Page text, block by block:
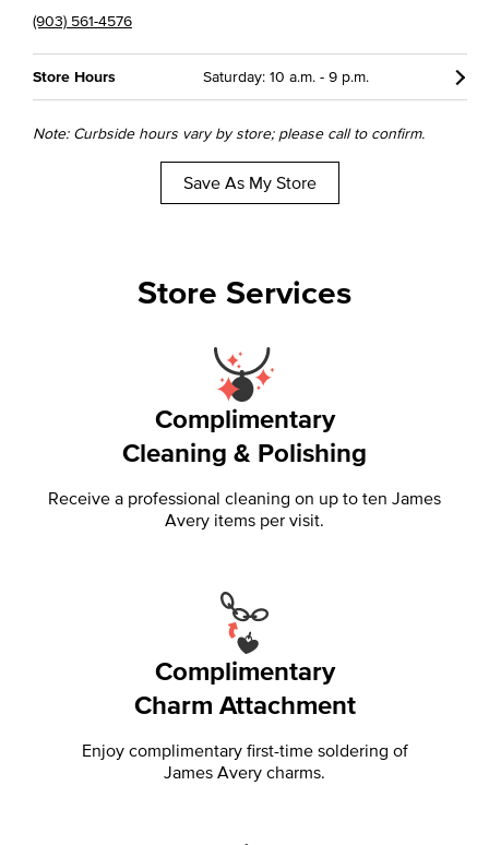
(903) 561-4576
Store Hours Saturday: 10 a.m. - 9 p.m.
Note: Curbside hours vary by store; please call to confirm.
Save As My Store
Store Services
Complimentary
Cleaning & Polishing
Receive a professional cleaning on up to ten James
Avery items per visit.
Complimentary
Charm Attachment
Enjoy complimentary first-time soldering of
James Avery charms.